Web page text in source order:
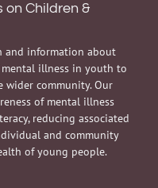
on Children &
and information about
illness in youth to
wider community. Our
of mental illness
reducing associated
and community
of young people.